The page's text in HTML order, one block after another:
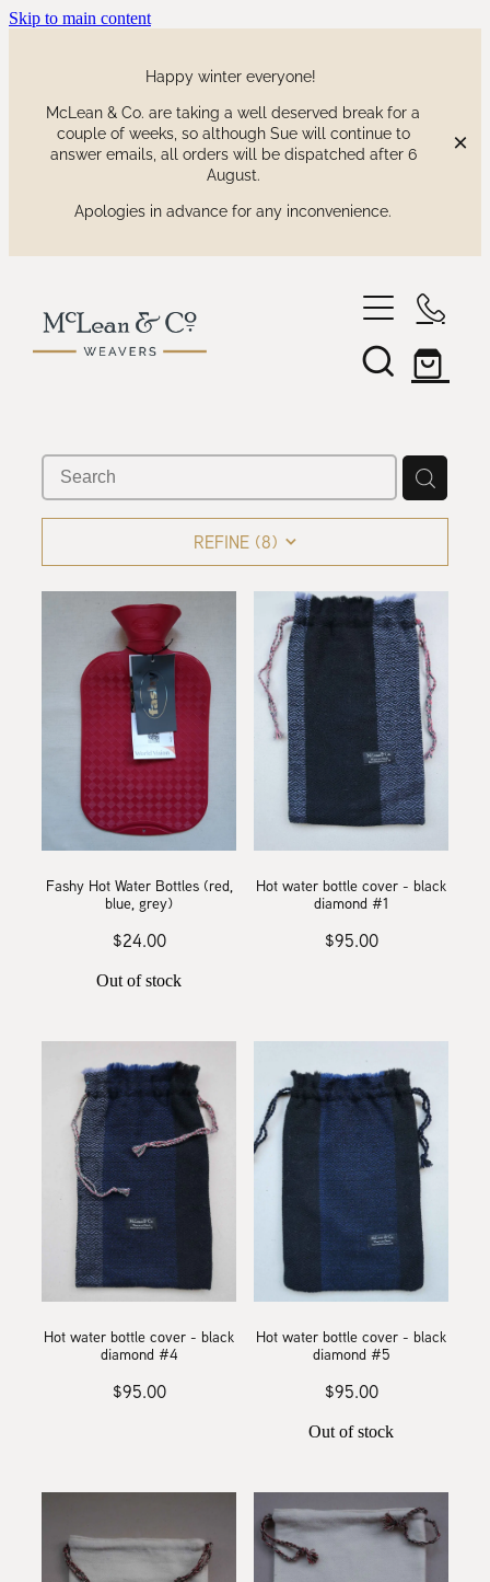
Skip to main content
Happy winter everyone!
McLean & Co. are taking a well deserved break for a
couple of weeks, so although Sue will continue to
answer emails, all orders will be dispatched after 6
August.
Apologies in advance for any inconvenience.
our collections
designing the waitaki tartan
weaving the waitaki tartan
threads of waitaki history
collaborations
about
our story
news
our hattersley looms
the process of weaving
we love new zealand wool
caring for your mclean & co.
REFINE (8)
Fashy Hot Water Bottles (red,
blue, grey)
$24.00
Out of stock
Hot water bottle cover - black
diamond #1
$95.00
Hot water bottle cover - black
diamond #4
$95.00
Hot water bottle cover - black
diamond #5
$95.00
Out of stock